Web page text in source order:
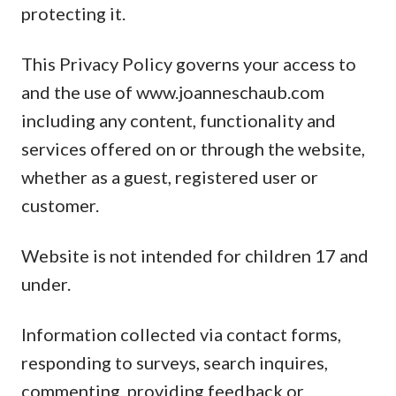
protecting it.
This Privacy Policy governs your access to
and the use of www.joanneschaub.com
including any content, functionality and
services offered on or through the website,
whether as a guest, registered user or
customer.
Website is not intended for children 17 and
under.
Information collected via contact forms,
responding to surveys, search inquires,
commenting, providing feedback or